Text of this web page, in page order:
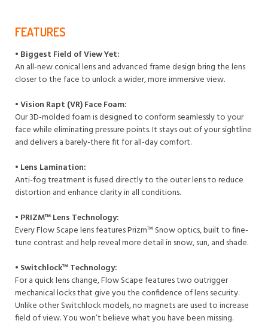
FEATURES
• Biggest Field of View Yet:
An all-new conical lens and advanced frame design bring the lens
closer to the face to unlock a wider, more immersive view.
• Vision Rapt (VR) Face Foam:
Our 3D-molded foam is designed to conform seamlessly to your
face while eliminating pressure points. It stays out of your sightline
and delivers a barely-there fit for all-day comfort.
• Lens Lamination:
Anti-fog treatment is fused directly to the outer lens to reduce
distortion and enhance clarity in all conditions.
• PRIZM™ Lens Technology:
Every Flow Scape lens features Prizm™ Snow optics, built to fine-
tune contrast and help reveal more detail in snow, sun, and shade.
• Switchlock™ Technology:
For a quick lens change, Flow Scape features two outrigger
mechanical locks that give you the confidence of lens security.
Unlike other Switchlock models, no magnets are used to increase
field of view. You won’t believe what you have been missing.​